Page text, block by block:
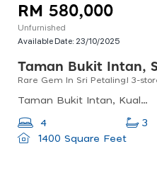
RM 580,000
Unfurnished
Available Date: 23/10/2025
Taman Bukit Intan,
Taman Bukit Intan, Kuala Lumpur, Federal Territory Of Kuala Lumpur, Malaysia
4 3
1400 Square Feet